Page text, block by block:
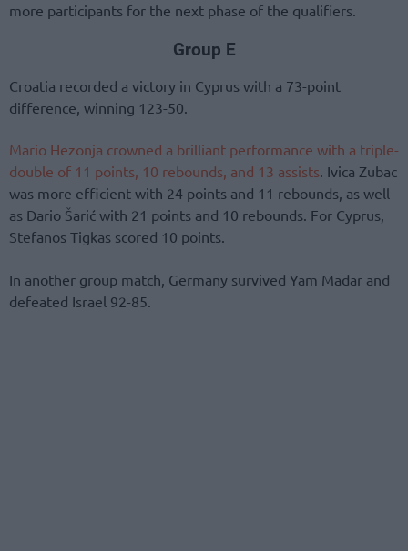
more participants for the next phase of the qualifiers.
Group E
Croatia recorded a victory in Cyprus with a 73-point
difference, winning 123-50.
Mario Hezonja crowned a brilliant performance with a triple-
double of 11 points, 10 rebounds, and 13 assists. Ivica Zubac
was more efficient with 24 points and 11 rebounds, as well
as Dario Šarić with 21 points and 10 rebounds. For Cyprus,
Stefanos Tigkas scored 10 points.
In another group match, Germany survived Yam Madar and
defeated Israel 92-85.